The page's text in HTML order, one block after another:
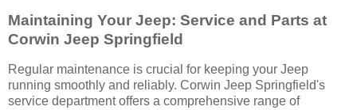
Maintaining Your Jeep: Service and Parts at
Corwin Jeep Springfield
Regular maintenance is crucial for keeping your Jeep
running smoothly and reliably. Corwin Jeep Springfield's
service department offers a comprehensive range of